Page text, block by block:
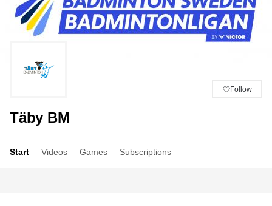
Follow
Täby BM
Start Videos Games Subscriptions